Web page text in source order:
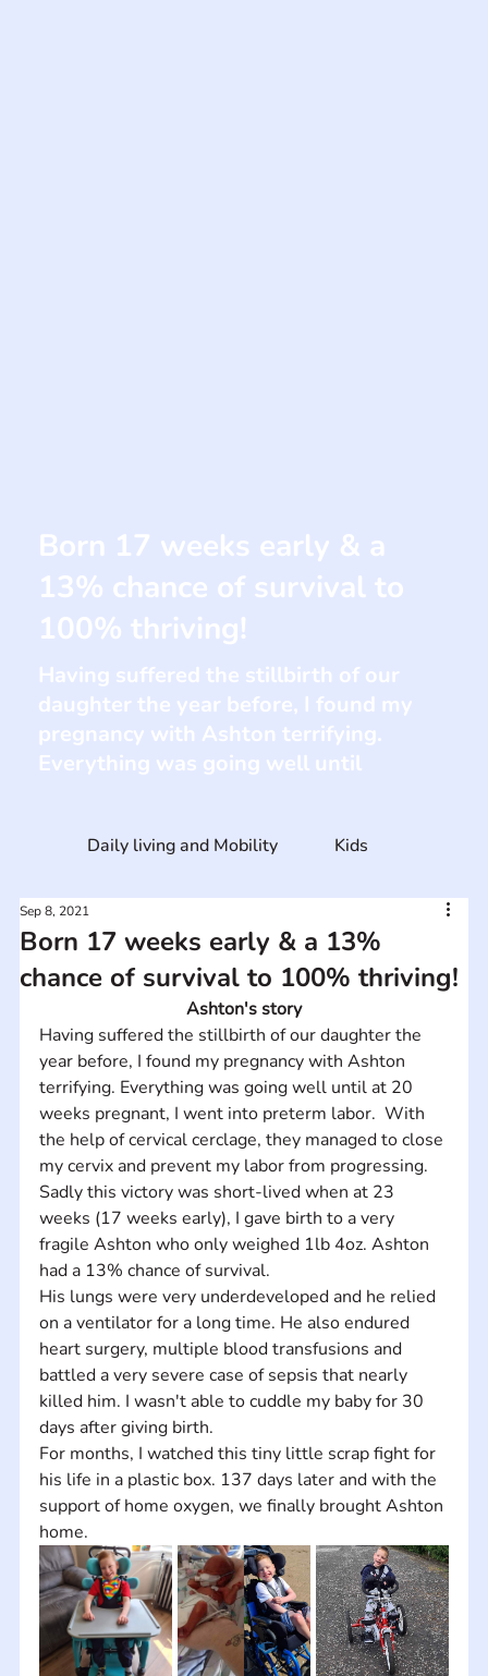
Born 17 weeks early & a 13%
chance of survival to 100% thriving!
Sep 8, 2021
Ashton's story
Having suffered the stillbirth of our daughter the
year before, I found my pregnancy with Ashton
terrifying. Everything was going well until at 20
weeks pregnant, I went into preterm labor.  With
the help of cervical cerclage, they managed to close
my cervix and prevent my labor from progressing.
Sadly this victory was short-lived when at 23
weeks (17 weeks early), I gave birth to a very
fragile Ashton who only weighed 1lb 4oz. Ashton
had a 13% chance of survival.
His lungs were very underdeveloped and he relied
on a ventilator for a long time. He also endured
heart surgery, multiple blood transfusions and
battled a very severe case of sepsis that nearly
killed him. I wasn't able to cuddle my baby for 30
days after giving birth.
For months, I watched this tiny little scrap fight for
his life in a plastic box. 137 days later and with the
support of home oxygen, we finally brought Ashton
home.
Daily living and Mobility Kids
Born 17 weeks early & a
13% chance of survival to
100% thriving!
Having suffered the stillbirth of our
daughter the year before, I found my
pregnancy with Ashton terrifying.
Everything was going well until